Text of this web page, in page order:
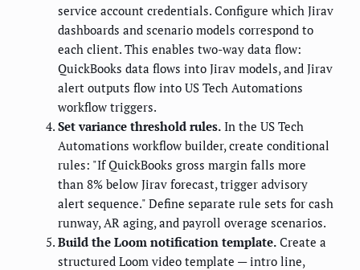
service account credentials. Configure which Jirav
dashboards and scenario models correspond to
each client. This enables two-way data flow:
QuickBooks data flows into Jirav models, and Jirav
alert outputs flow into US Tech Automations
workflow triggers.
Set variance threshold rules. In the US Tech
Automations workflow builder, create conditional
rules: "If QuickBooks gross margin falls more
than 8% below Jirav forecast, trigger advisory
alert sequence." Define separate rule sets for cash
runway, AR aging, and payroll overage scenarios.
Build the Loom notification template. Create a
structured Loom video template — intro line,